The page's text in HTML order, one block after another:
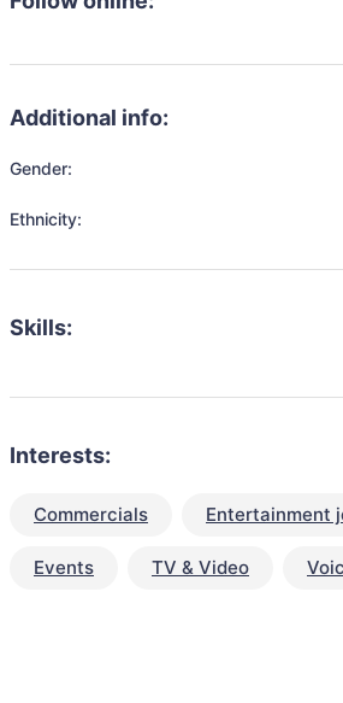
Additional info:
Gender:
Ethnicity:
Skills:
Interests:
Commercials Entertainment
Events TV & Video